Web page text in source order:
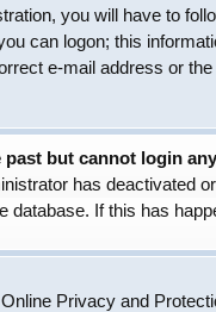
you will have to
can logon; this
e-mail address or
past but cannot login
has deactivated
database. If this has
Privacy and